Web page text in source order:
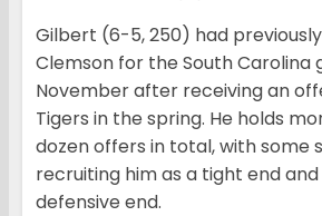
Gilbert (6-5, 250) had
Clemson for the South Carolina
November after receiving an
Tigers in the spring. He holds
dozen offers in total, with some
recruiting him as a tight end
defensive end.